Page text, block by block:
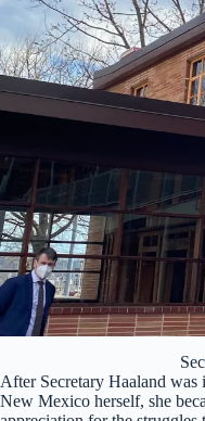
After Secretary Haaland
New Mexico herself, she